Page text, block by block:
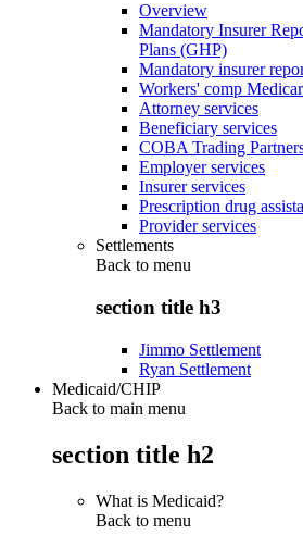
Overview
Mandatory Insurer
Plans (GHP)
Mandatory insurer
Workers' comp
Attorney services
Beneficiary services
COBA Trading
Employer services
Insurer services
Prescription drug
Provider services
Settlements
Back to menu
section title h3
Jimmo Settlement
Ryan Settlement
Medicaid/CHIP
Back to main menu
section title h2
What is Medicaid?
Back to menu